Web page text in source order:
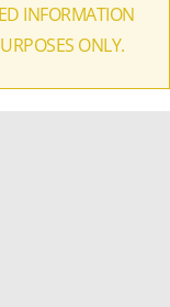
INFORMATION
ONLY.